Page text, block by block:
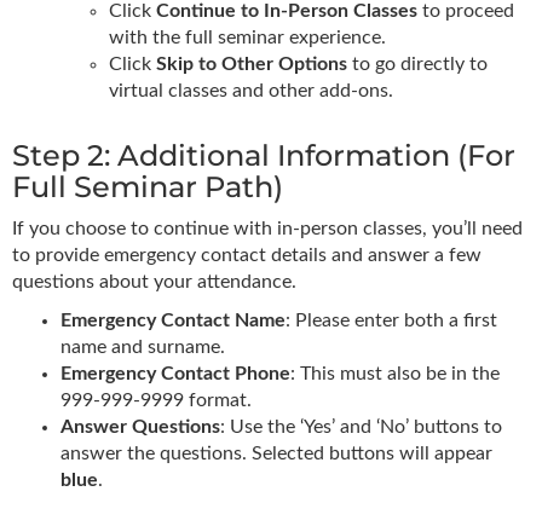
Click Continue to In-Person Classes to proceed
with the full seminar experience.
Click Skip to Other Options to go directly to
virtual classes and other add-ons.
Step 2: Additional Information (For
Full Seminar Path)
If you choose to continue with in-person classes, you’ll need
to provide emergency contact details and answer a few
questions about your attendance.
Emergency Contact Name: Please enter both a first
name and surname.
Emergency Contact Phone: This must also be in the
999-999-9999 format.
Answer Questions: Use the ‘Yes’ and ‘No’ buttons to
answer the questions. Selected buttons will appear
blue.